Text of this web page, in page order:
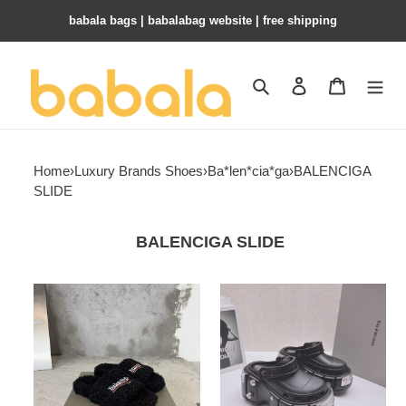
babala bags​ | babalabag website | free shipping
Search Contact us
Home›Luxury Brands Shoes›Ba*len*cia*ga›BALENCIGA
SLIDE
BALENCIGA SLIDE
ua
Ba*len*cia*ga
slide
Ba*len*cia*ga
slide